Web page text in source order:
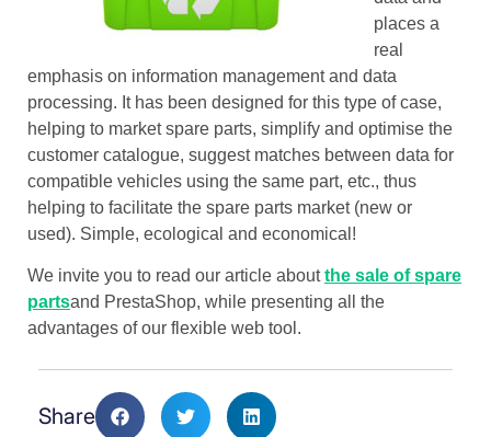
places a
real
emphasis on information management and data
processing. It has been designed for this type of case,
helping to market spare parts, simplify and optimise the
customer catalogue, suggest matches between data for
compatible vehicles using the same part, etc., thus
helping to facilitate the spare parts market (new or
used). Simple, ecological and economical!
We invite you to read our article aboutthe sale of spare
partsand PrestaShop, while presenting all the
advantages of our flexible web tool.
Share